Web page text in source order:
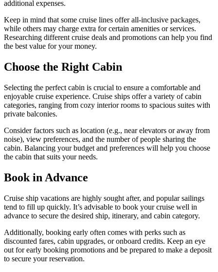
additional expenses.
Keep in mind that some cruise lines offer all-inclusive packages,
while others may charge extra for certain amenities or services.
Researching different cruise deals and promotions can help you find
the best value for your money.
Choose the Right Cabin
Selecting the perfect cabin is crucial to ensure a comfortable and
enjoyable cruise experience. Cruise ships offer a variety of cabin
categories, ranging from cozy interior rooms to spacious suites with
private balconies.
Consider factors such as location (e.g., near elevators or away from
noise), view preferences, and the number of people sharing the
cabin. Balancing your budget and preferences will help you choose
the cabin that suits your needs.
Book in Advance
Cruise ship vacations are highly sought after, and popular sailings
tend to fill up quickly. It’s advisable to book your cruise well in
advance to secure the desired ship, itinerary, and cabin category.
Additionally, booking early often comes with perks such as
discounted fares, cabin upgrades, or onboard credits. Keep an eye
out for early booking promotions and be prepared to make a deposit
to secure your reservation.